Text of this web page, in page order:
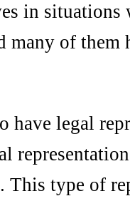
in situations
many of them
legal
This type of